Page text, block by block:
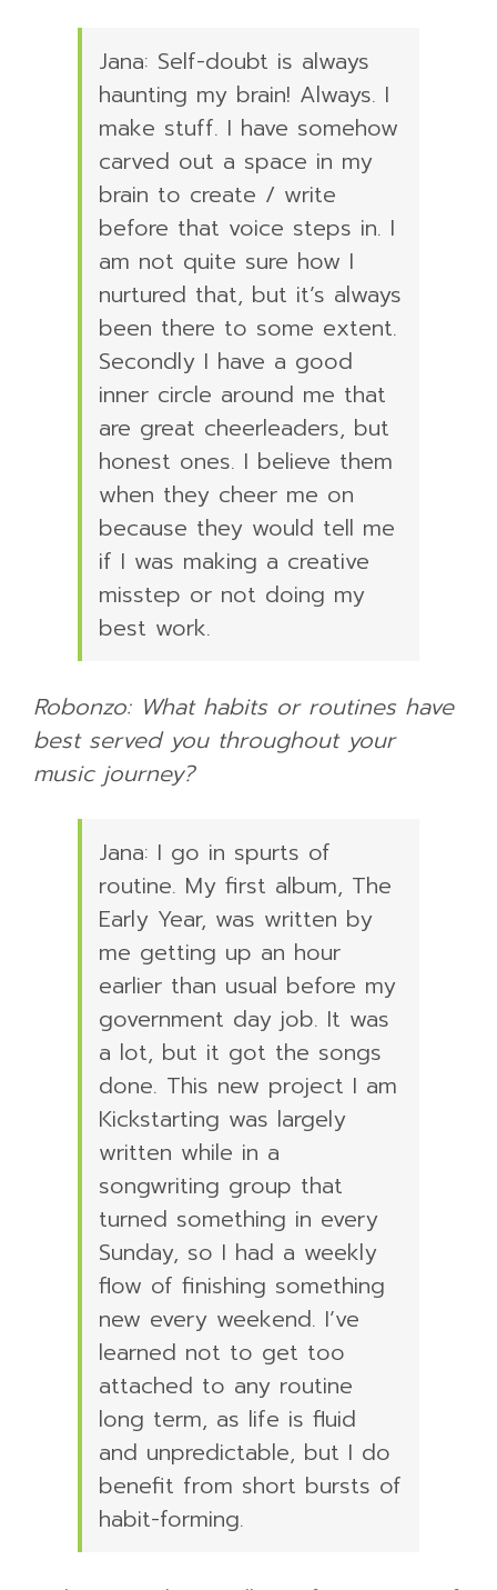
Jana: Self-doubt is always
haunting my brain! Always. I
make stuff. I have somehow
carved out a space in my
brain to create / write
before that voice steps in. I
am not quite sure how I
nurtured that, but it’s always
been there to some extent.
Secondly I have a good
inner circle around me that
are great cheerleaders, but
honest ones. I believe them
when they cheer me on
because they would tell me
if I was making a creative
misstep or not doing my
best work.
Robonzo: What habits or routines have
best served you throughout your
music journey?
Jana: I go in spurts of
routine. My first album, The
Early Year, was written by
me getting up an hour
earlier than usual before my
government day job. It was
a lot, but it got the songs
done. This new project I am
Kickstarting was largely
written while in a
songwriting group that
turned something in every
Sunday, so I had a weekly
flow of finishing something
new every weekend. I’ve
learned not to get too
attached to any routine
long term, as life is fluid
and unpredictable, but I do
benefit from short bursts of
habit-forming.